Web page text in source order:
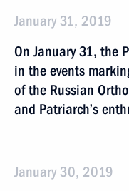
January 31, 2019
On January 31, the
in the events
of the Russian
and Patriarch’s
January 30, 2019